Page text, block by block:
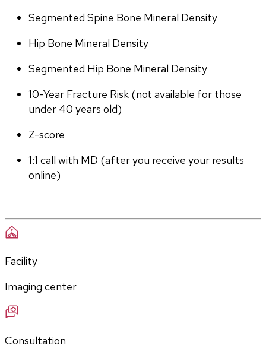
Segmented Spine Bone Mineral Density
Hip Bone Mineral Density
Segmented Hip Bone Mineral Density
10-Year Fracture Risk (not available for those
under 40 years old)
Z-score
1:1 call with MD (after you receive your results
online)
Facility
Imaging center
Consultation